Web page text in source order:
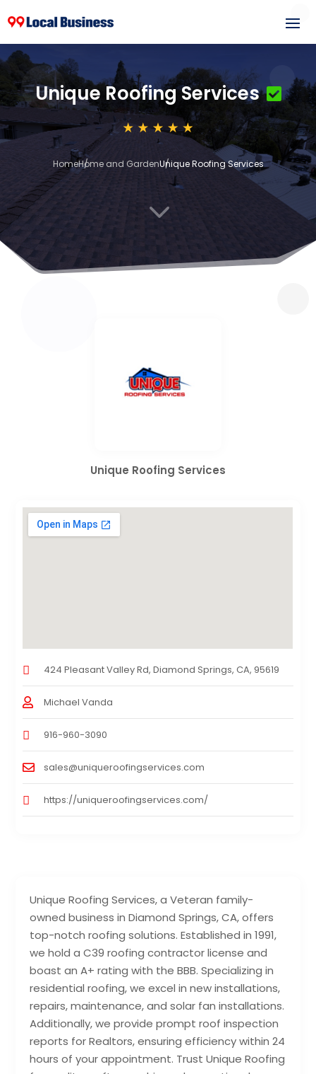
Unique Roofing Services
HomeHome and GardenUnique Roofing Services
3
Unique Roofing Services, a Veteran family-
owned business in Diamond Springs, CA, offers
top-notch roofing solutions. Established in 1991,
we hold a C39 roofing contractor license and
boast an A+ rating with the BBB. Specializing in
residential roofing, we excel in new installations,
repairs, maintenance, and solar fan installations.
Additionally, we provide prompt roof inspection
reports for Realtors, ensuring efficiency within 24
hours of your appointment. Trust Unique Roofing
Unique Roofing Services
424 Pleasant Valley Rd, Diamond Springs, CA, 95619
Michael Vanda
916-960-3090
sales@uniqueroofingservices.com
https://uniqueroofingservices.com/